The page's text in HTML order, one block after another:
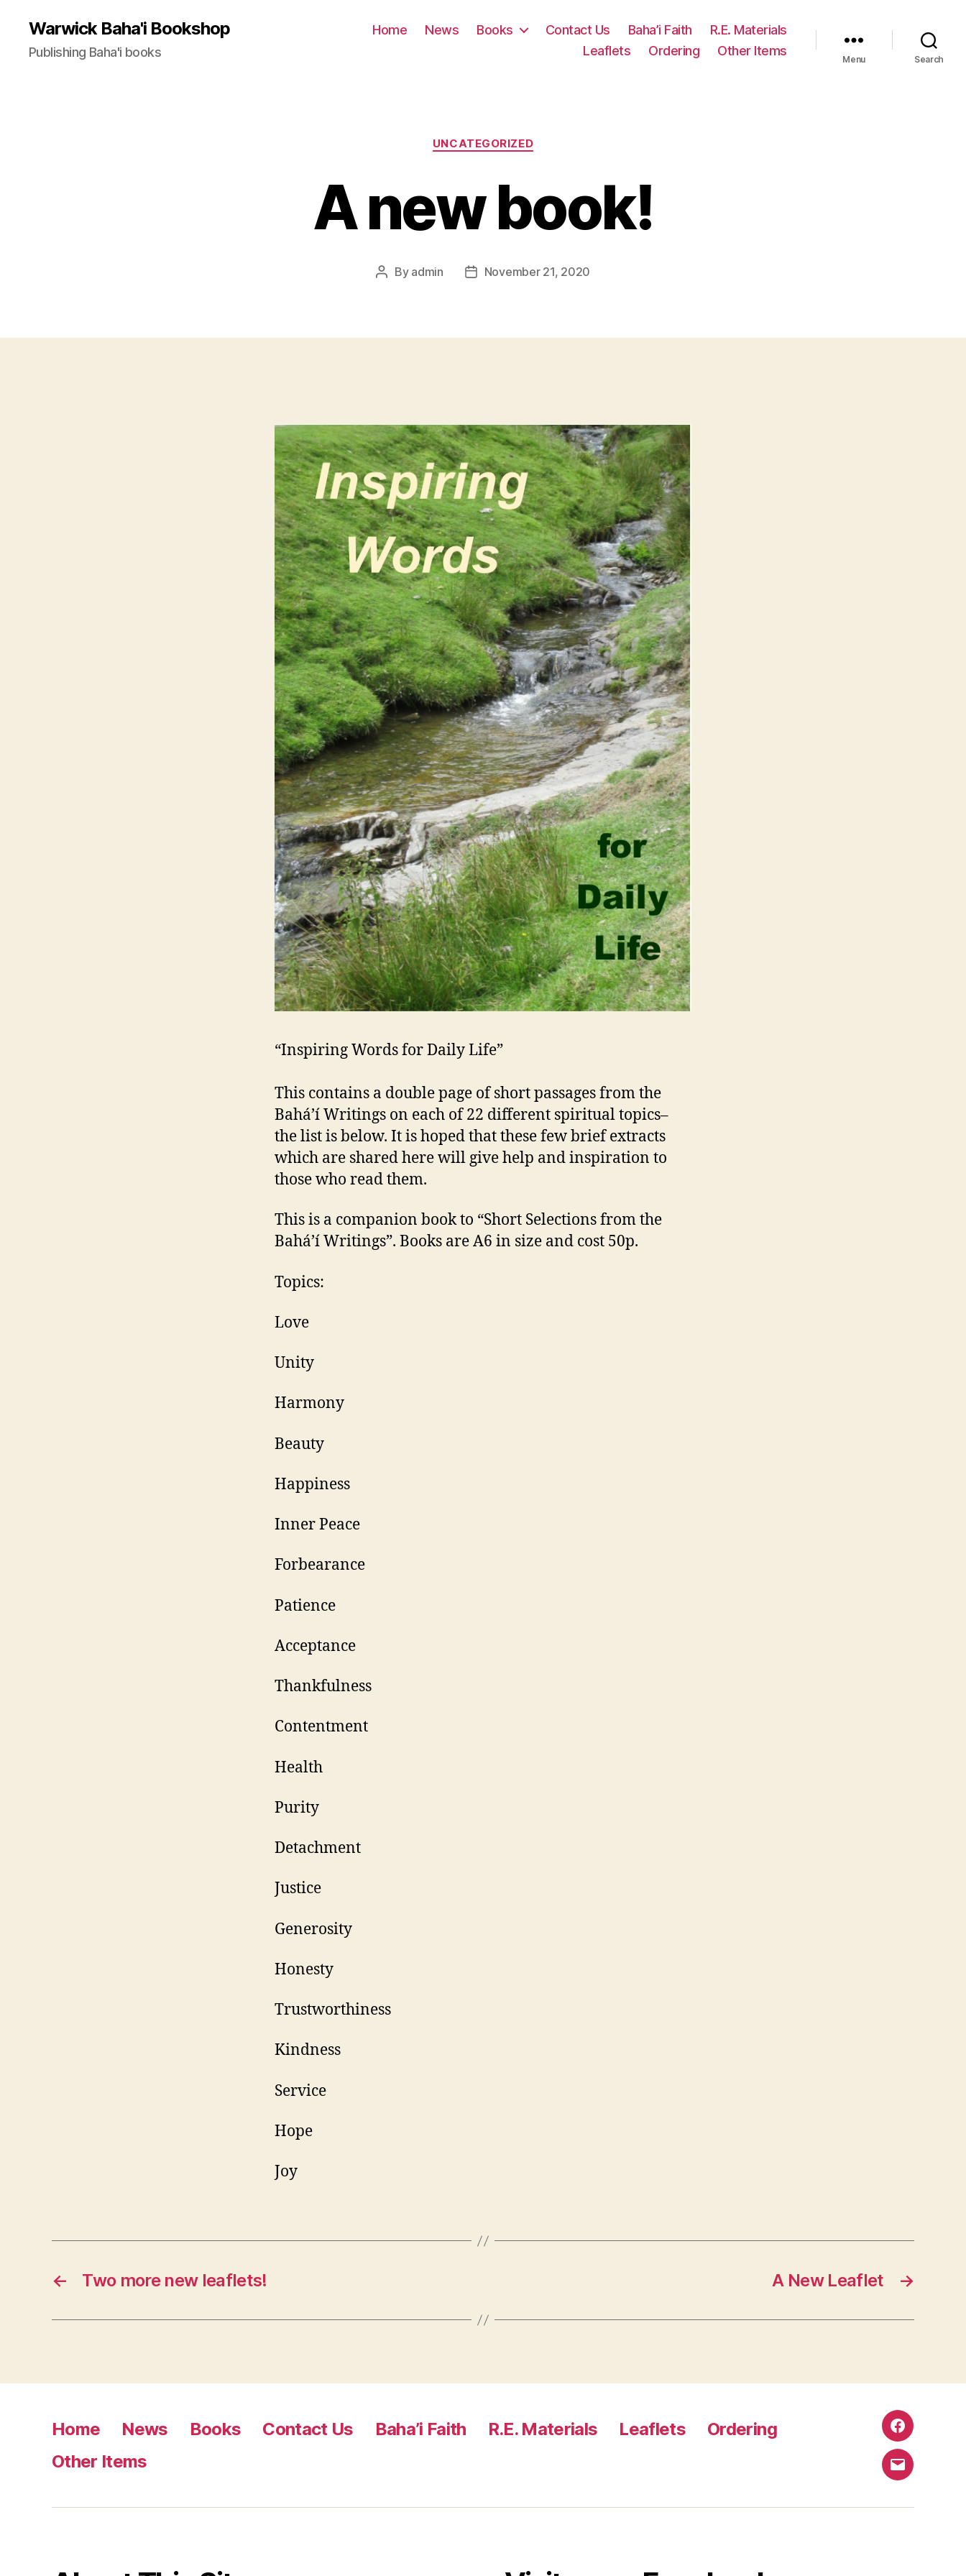
Warwick Baha'i Bookshop
Publishing Baha'i books
Home News Books Contact Us Baha’i Faith
R.E. Materials
Leaflets
Ordering Other Items
Menu Search
Categories
UNCATEGORIZED
A new book!
Post
By admin
PostNovember 21, 2020
“Inspiring Words for Daily Life”
This contains a double page of short passages from the
Bahá’í Writings on each of 22 different spiritual topics–
the list is below. It is hoped that these few brief extracts
which are shared here will give help and inspiration to
those who read them.
This is a companion book to “Short Selections from the
Bahá’í Writings”. Books are A6 in size and cost 50p.
Topics:
Love
Unity
Harmony
Beauty
Happiness
Inner Peace
Forbearance
Patience
Acceptance
Thankfulness
Contentment
Health
Purity
Detachment
Justice
Generosity
Honesty
Trustworthiness
Kindness
Service
Hope
Joy
← Two more new leaflets! →
A New Leaflet
Home News Books Contact Us Baha’i Faith R.E. Materials Leaflets
Ordering
Other Items
Facebook
Email